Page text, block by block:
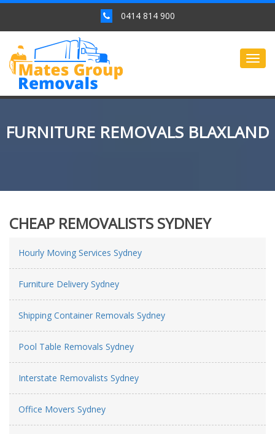
0414 814 900
FURNITURE REMOVALS BLAXLAND
CHEAP REMOVALISTS SYDNEY
Hourly Moving Services Sydney
Furniture Delivery Sydney
Shipping Container Removals Sydney
Pool Table Removals Sydney
Interstate Removalists Sydney
Office Movers Sydney